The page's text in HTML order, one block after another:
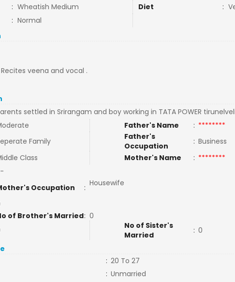
: Wheatish Medium Diet :
: Normal
veena and vocal .
settled in Srirangam and boy working in TATA POWER
Father's Name : ********
Family
Father's
Occupation
: Business
Class Mother's Name : ********
Occupation
: Housewife
of Brother's Married: 0
No of Sister's
Married
: 0
: 20 To 27
: Unmarried